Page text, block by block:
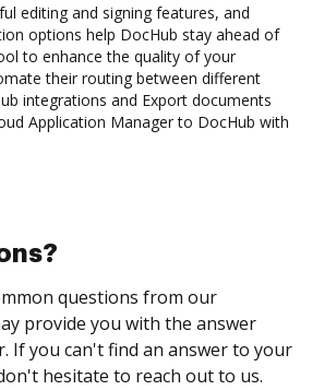
editing and signing features, and
options help DocHub stay ahead of
to enhance the quality of your
their routing between different
integrations and Export documents
Application Manager to DocHub with
questions from our
provide you with the answer
If you can't find an answer to your
hesitate to reach out to us.